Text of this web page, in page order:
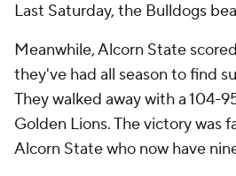
Last Saturday, the Bulldogs
Meanwhile, Alcorn State
they've had all season to find
They walked away with a 104-
Golden Lions. The victory was
Alcorn State who now have